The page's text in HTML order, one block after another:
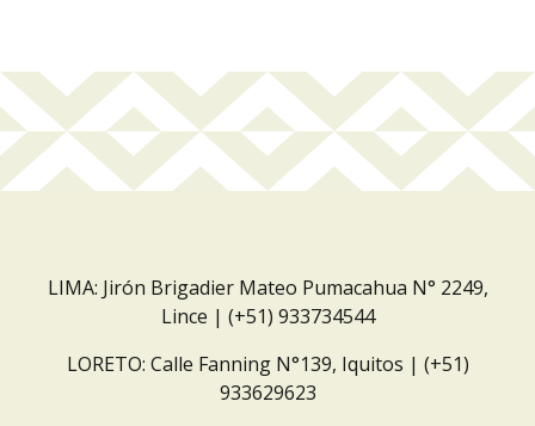
LIMA: Jirón Brigadier Mateo Pumacahua N° 2249,
Lince | (+51) 933734544
LORETO: Calle Fanning N°139, Iquitos | (+51)
933629623